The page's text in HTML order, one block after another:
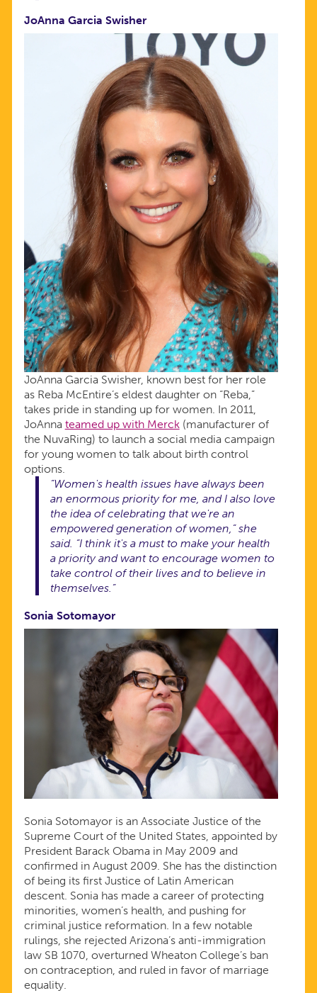
JoAnna Garcia Swisher
JoAnna Garcia Swisher, known best for her role
as Reba McEntire’s eldest daughter on “Reba,”
takes pride in standing up for women. In 2011,
JoAnna teamed up with Merck(manufacturer of
the NuvaRing) to launch a social media campaign
for young women to talk about birth control
options.
“Women's health issues have always been
an enormous priority for me, and I also love
the idea of celebrating that we're an
empowered generation of women,” she
said. “I think it's a must to make your health
a priority and want to encourage women to
take control of their lives and to believe in
themselves.”
Sonia Sotomayor
Sonia Sotomayor is an Associate Justice of the
Supreme Court of the United States, appointed by
President Barack Obama in May 2009 and
confirmed in August 2009. She has the distinction
of being its first Justice of Latin American
descent. Sonia has made a career of protecting
minorities, women’s health, and pushing for
criminal justice reformation. In a few notable
rulings, she rejected Arizona’s anti-immigration
law SB 1070, overturned Wheaton College’s ban
on contraception, and ruled in favor of marriage
equality.